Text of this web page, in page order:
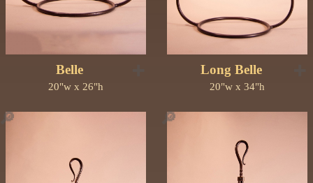
Belle
20"w x 26"h
Long Belle
20"w x 34"h
🔎